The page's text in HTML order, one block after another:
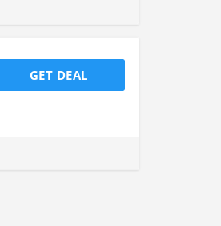
GET DEAL